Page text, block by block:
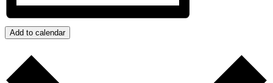
Add to calendar